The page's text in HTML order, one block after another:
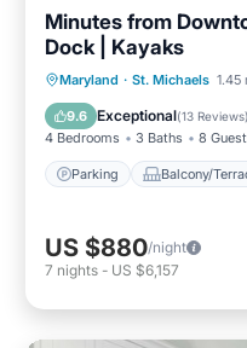
Minutes from
Dock | Kayaks
Maryland · St. Michaels 1.45
9.6 Exceptional(13 Reviews)
4 Bedrooms 3 Baths 8
Parking Balcony/
Parking
Kitchen
US $880/night
7 nights - US $6,157